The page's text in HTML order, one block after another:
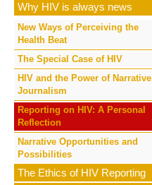
Why HIV is always news
New Ways of Perceiving the
Health Beat
The Special Case of HIV
HIV and the Power of Narrative
Journalism
Reporting on HIV: A Personal
Reflection
Narrative Opportunities and
Possibilities
The Ethics of HIV Reporting